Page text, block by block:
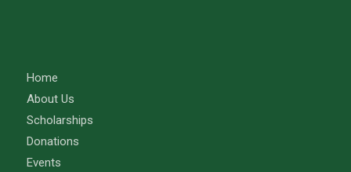
Home
About Us
Scholarships
Donations
Events